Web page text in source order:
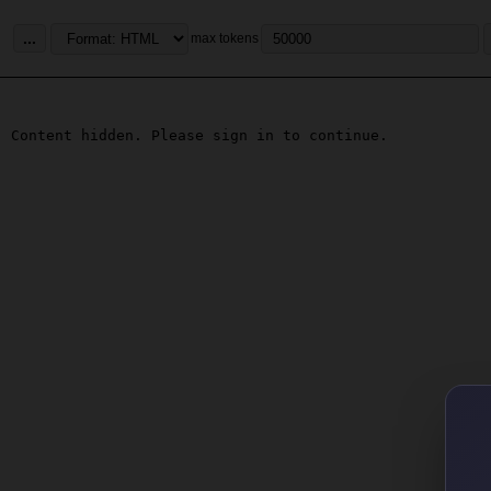
... max tokens
Content hidden. Please sign in to continue.